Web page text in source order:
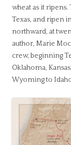
wheat as it
Texas, and ripen
northward, at
author, Marie
crew, beginning
Oklahoma,
Wyoming to